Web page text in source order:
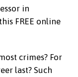
in
FREE online
crimes? For
last? Such